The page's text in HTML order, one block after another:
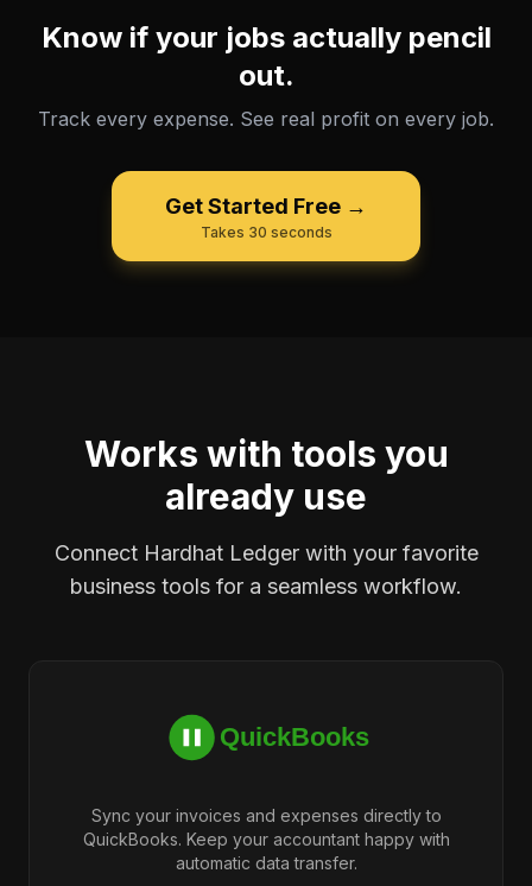
Know if your jobs actually pencil
out.
Track every expense. See real profit on every job.
Get Started Free →
Takes 30 seconds
Works with tools you
already use
Connect Hardhat Ledger with your favorite
business tools for a seamless workflow.
Sync your invoices and expenses directly to
QuickBooks. Keep your accountant happy with
automatic data transfer.